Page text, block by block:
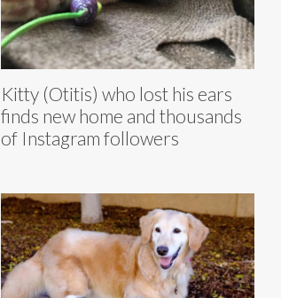
Kitty (Otitis) who lost his ears
finds new home and thousands
of Instagram followers